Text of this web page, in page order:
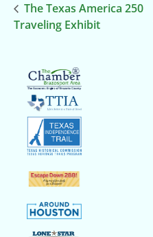
The Texas America 250
Traveling Exhibit